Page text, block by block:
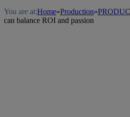
You are at:Home»Production»
can balance ROI and passion